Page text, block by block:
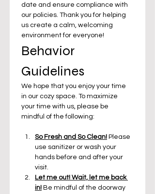
date and ensure compliance with
our policies. Thank you for helping
us create a calm, welcoming
environment for everyone!
Behavior
Guidelines
We hope that you enjoy your time
in our cozy space. To maximize
your time with us, please be
mindful of the following:
So Fresh and So Clean! Please
use sanitizer or wash your
hands before and after your
visit.
Let me out! Wait, let me back
in! Be mindful of the doorway